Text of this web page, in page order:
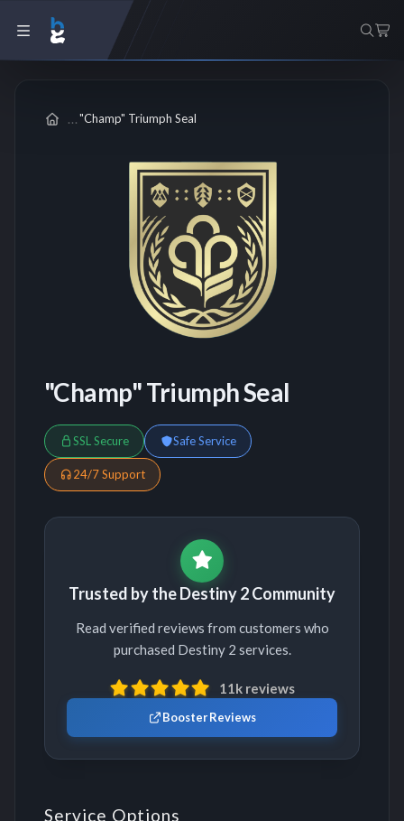
"Champ" Triumph Seal
"Champ" Triumph Seal
SSL Secure Safe Service
24/7 Support
Trusted by the Destiny 2 Community
Read verified reviews from customers who
purchased Destiny 2 services.
11k reviews
Booster Reviews
Service Options